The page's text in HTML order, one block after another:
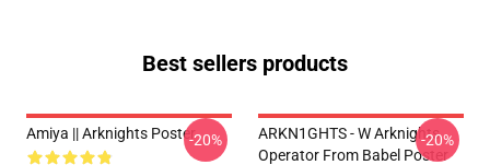
Best sellers products
Amiya || Arknights Poster-20%
ARKN1GHTS - W Arknights
Operator From Babel Poster
-20%